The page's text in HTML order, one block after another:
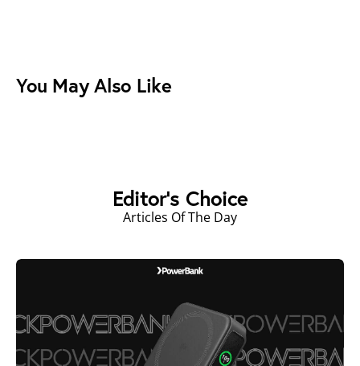
You May Also Like
Editor's Choice
Articles Of The Day